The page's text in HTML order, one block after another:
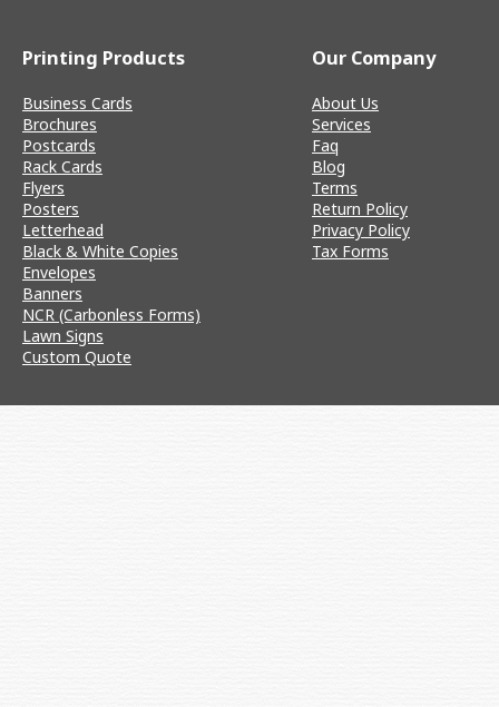
Printing Products
Business Cards
Brochures
Postcards
Rack Cards
Flyers
Posters
Letterhead
Black & White Copies
Envelopes
Banners
NCR (Carbonless Forms)
Lawn Signs
Custom Quote
Our Company
About Us
Services
Faq
Blog
Terms
Return Policy
Privacy Policy
Tax Forms